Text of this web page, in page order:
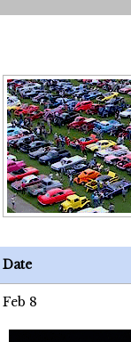
Date
Feb 8